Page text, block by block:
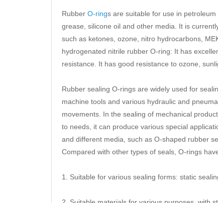
Rubber O-rings are suitable for use in
grease, silicone oil and other media. It is
such as ketones, ozone, nitro hydrocarbons,
hydrogenated nitrile rubber O-ring: It has
resistance. It has good resistance to ozone,
Rubber sealing O-rings are widely used for
machine tools and various hydraulic and
movements. In the sealing of mechanical
to needs, it can produce various special
and different media, such as O-shaped rubber
Compared with other types of seals, O-rings
1. Suitable for various sealing forms: static